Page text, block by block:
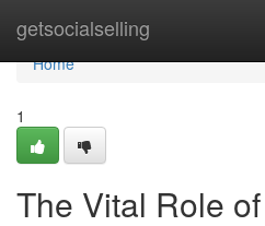
getsocialselling
Home
Home
1
The Vital Role